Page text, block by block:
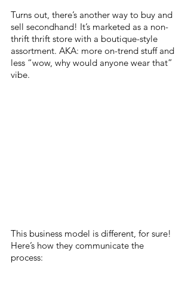
Turns out, there’s another way to buy and
sell secondhand! It’s marketed as a non-
thrift thrift store with a boutique-style
assortment. AKA: more on-trend stuff and
less “wow, why would anyone wear that”
vibe.
This business model is different, for sure!
Here’s how they communicate the
process: